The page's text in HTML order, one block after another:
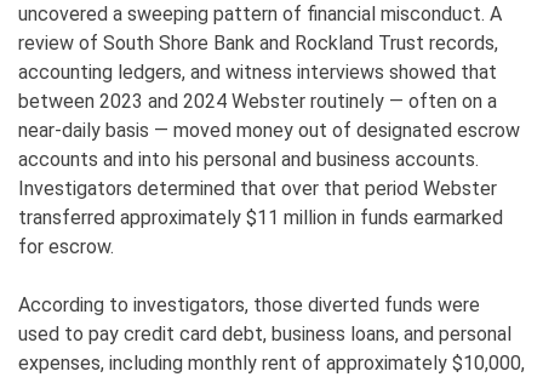
uncovered a sweeping pattern of financial misconduct. A
review of South Shore Bank and Rockland Trust records,
accounting ledgers, and witness interviews showed that
between 2023 and 2024 Webster routinely — often on a
near-daily basis — moved money out of designated escrow
accounts and into his personal and business accounts.
Investigators determined that over that period Webster
transferred approximately $11 million in funds earmarked
for escrow.
According to investigators, those diverted funds were
used to pay credit card debt, business loans, and personal
expenses, including monthly rent of approximately $10,000,